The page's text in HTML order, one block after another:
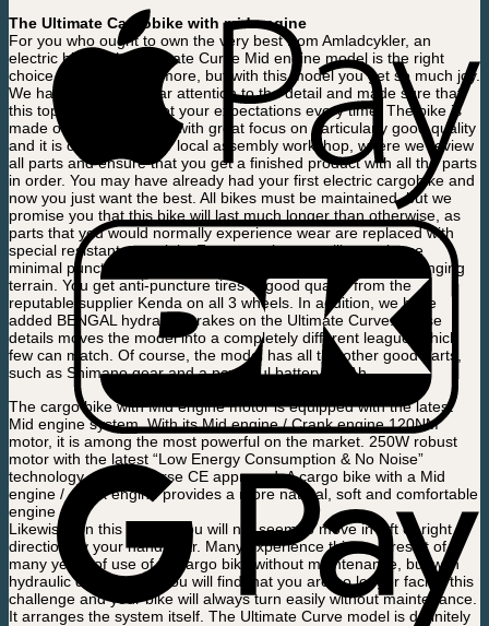
The Ultimate Cargobike with mid engine
For you who ought to own the very best from Amladcykler, an
electric bike in the Ultimate Curve Mid engine model is the right
choice. It costs a little more, but with this model you get so much joy.
We have paid particular attention to the detail and made sure that
this top model can meet your expectations every time. The bike is
made of Danish design, with great focus on particularly good quality
and it is collected at our local assembly workshop, where we review
all parts and ensure that you get a finished product with all the parts
in order. You may have already had your first electric cargobike and
now you just want the best. All bikes must be maintained, but we
promise you that this bike will last much longer than otherwise, as
parts that you would normally experience wear are replaced with
special resistant materials. For example, you will experience
minimal puncture and you will be able to cycle in more challenging
terrain. You get anti-puncture tires in good quality from the
reputable supplier Kenda on all 3 wheels. In addition, we have
added BENGAL hydraulic brakes on the Ultimate Curve. These
details moves the model into a completely different league, which
few can match. Of course, the model has all the other good parts,
such as Shimano gear and a powerful battery 14 Ah.
The cargo bike with Mid engine motor is equipped with the latest
Mid engine system. With its Mid engine / Crank engine 120NM
motor, it is among the most powerful on the market. 250W robust
motor with the latest “Low Energy Consumption & No Noise”
technology and of course CE approved. A cargo bike with a Mid
engine / crank engine provides a more natural, soft and comfortable
engine ride
Likewise, on this model, you will not seem to move in left or right
direction by your handlebar. Many experience this as a result of
many years of use of its cargo bike without maintenance, but with
hydraulic disc brakes, you will find that you are no longer facing this
challenge and your bike will always turn easily without maintenance.
It arranges the system itself. The Ultimate Curve model is definitely